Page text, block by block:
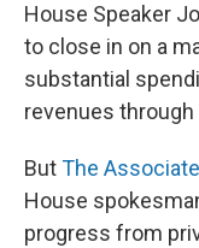
House Speaker
to close in on a
substantial
revenues through
ButThe
House
progress from